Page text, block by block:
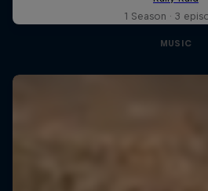
1 Season · 3
MUSIC